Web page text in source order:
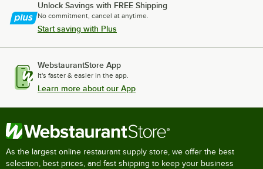
Unlock Savings with FREE Shipping
No commitment, cancel at anytime.
Start saving with Plus
WebstaurantStore App
It's faster & easier in the app.
Learn more about our App
As the largest online restaurant supply store, we offer the best
selection, best prices, and fast shipping to keep your business